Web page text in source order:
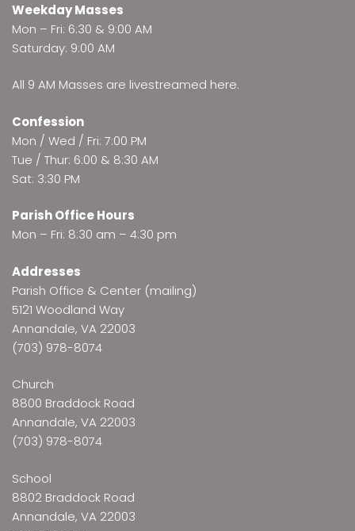
Weekday Masses
Mon – Fri: 6:30 & 9:00 AM
Saturday: 9:00 AM
All 9 AM Masses are livestreamed here.
Confession
Mon / Wed / Fri: 7:00 PM
Tue / Thur: 6:00 & 8:30 AM
Sat: 3:30 PM
Parish Office Hours
Mon – Fri: 8:30 am – 4:30 pm
Addresses
Parish Office & Center (mailing)
5121 Woodland Way
Annandale, VA 22003
(703) 978-8074
Church
8800 Braddock Road
Annandale, VA 22003
(703) 978-8074
School
8802 Braddock Road
Annandale, VA 22003